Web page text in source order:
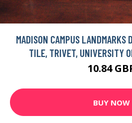
MADISON CAMPUS LANDMARKS
TILE, TRIVET, UNIVERSITY
10.84
BUY NOW